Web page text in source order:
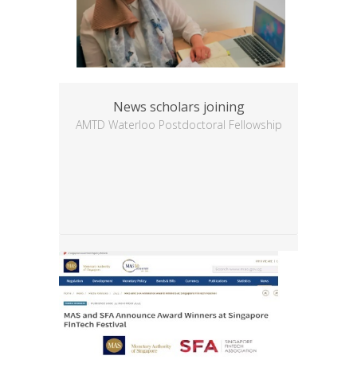
News scholars joining
AMTD Waterloo Postdoctoral Fellowship